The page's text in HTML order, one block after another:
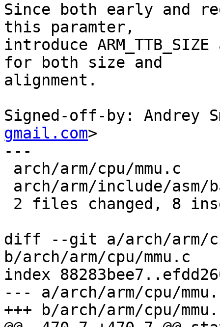
Since both early and
this paramter,
introduce
for both size and
alignment.
Signed-off-by: Andrey
gmail.com>
---
diff --git a/arch/arm/
b/arch/arm/cpu/mmu.c
index
--- a/arch/arm/cpu/
+++ b/arch/arm/cpu/